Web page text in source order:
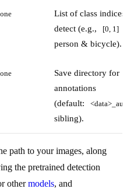
List of class indices
detect (e.g.,
[0, 1]
person & bicycle).
Save directory for
annotations
(default:
sibling).
path to your images, along
the pretrained detection
othermodels, and